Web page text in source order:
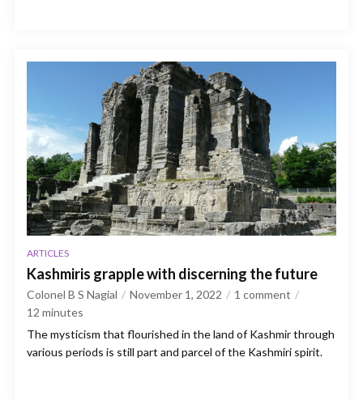
ARTICLES
Kashmiris grapple with discerning the future
Colonel B S Nagial November 1, 2022
1 comment
12 minutes
The mysticism that flourished in the land of Kashmir through
various periods is still part and parcel of the Kashmiri spirit.